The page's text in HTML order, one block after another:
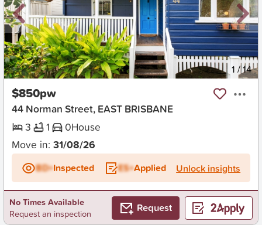
New 1 /14
$850pw
44 Norman Street, EAST BRISBANE
3
1 0House
Move in: 31/08/26
BD+Inspected ES+Applied Unlock insights
No Times Available
Request an inspection
Request